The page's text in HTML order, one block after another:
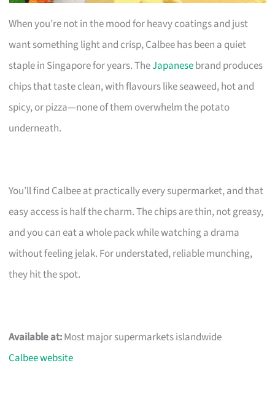
When you’re not in the mood for heavy coatings and just
want something light and crisp, Calbee has been a quiet
staple in Singapore for years. TheJapanesebrand produces
chips that taste clean, with flavours like seaweed, hot and
spicy, or pizza—none of them overwhelm the potato
underneath.
You’ll find Calbee at practically every supermarket, and that
easy access is half the charm. The chips are thin, not greasy,
and you can eat a whole pack while watching a drama
without feeling jelak. For understated, reliable munching,
they hit the spot.
Available at:Most major supermarkets islandwide
Calbee website